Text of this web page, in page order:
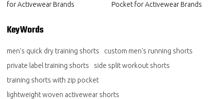
for Activewear Brands
Pocket for Activewear Brands
KeyWords
men's quick dry training shorts
custom men's running shorts
private label training shorts
side split workout shorts
training shorts with zip pocket
lightweight woven activewear shorts